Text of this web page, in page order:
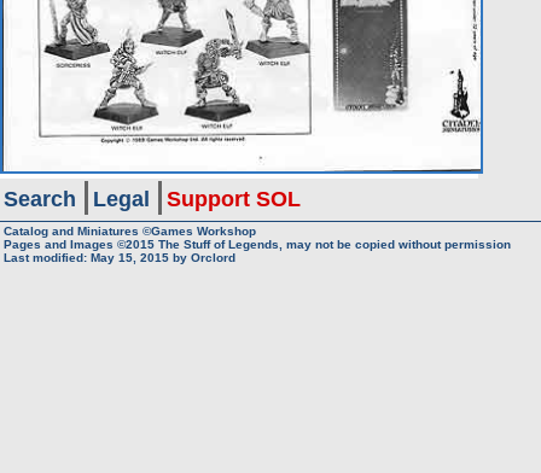
Search Legal Support SOL
Catalog and Miniatures ©Games Workshop
Pages and Images ©2015 The Stuff of Legends, may not be copied without permission
Last modified: May 15, 2015 by Orclord